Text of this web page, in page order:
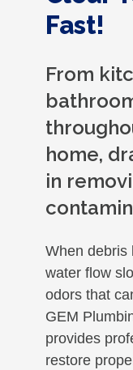
Fast!
From
home,
in
When debris
water flow
odors that
GEM
provides
restore